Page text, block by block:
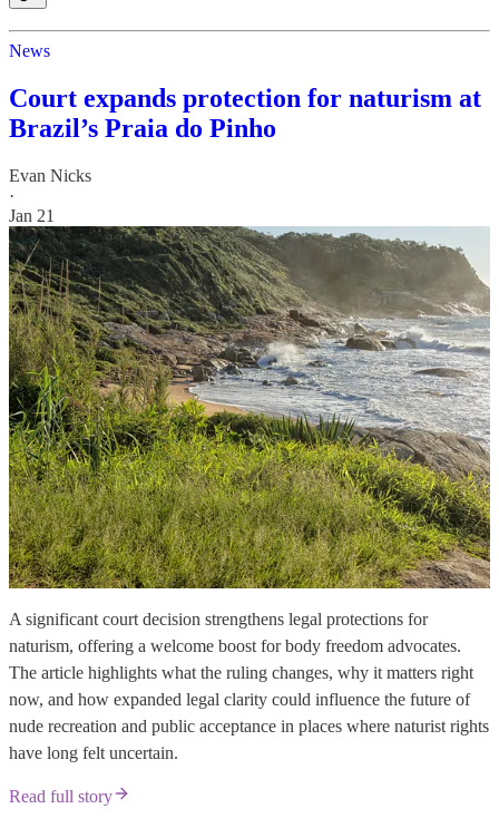
News
Court expands protection for naturism at
Brazil’s Praia do Pinho
Evan Nicks
·
Jan 21
A significant court decision strengthens legal protections for
naturism, offering a welcome boost for body freedom advocates.
The article highlights what the ruling changes, why it matters right
now, and how expanded legal clarity could influence the future of
nude recreation and public acceptance in places where naturist rights
have long felt uncertain.
Read full story